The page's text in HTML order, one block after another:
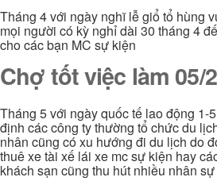
Tháng 4 với ngày nghĩ lễ giổ tổ hùng
mọi người có kỳ nghỉ dài 30 tháng 4
cho các bạn MC sự kiện
Chợ tốt việc làm 05/
Tháng 5 với ngày quốc tế lao động 1-
định các công ty thường tổ chức du
nhân cũng có xu hướng đi du lịch do
thuê xe tài xế lái xe mc sự kiện hay
khách sạn cũng thu hút nhiều nhân sự